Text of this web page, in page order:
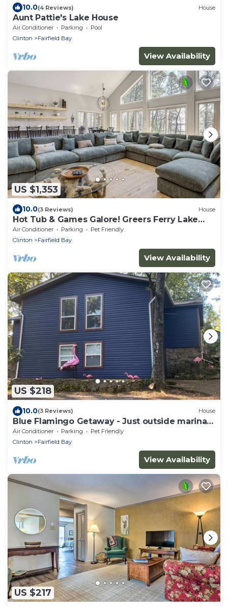
10.0(4 Reviews) House
Aunt Pattie's Lake House
Air Conditioner Parking
Pool
Clinton
Fairfield Bay
View Availability
US $1,353
10.0(3 Reviews) House
Hot Tub & Games Galore! Greers Ferry Lake
Home
Air Conditioner Parking
Pet Friendly
Clinton
Fairfield Bay
View Availability
US $218
10.0(3 Reviews) House
Blue Flamingo Getaway - Just outside marina
entrance
Air Conditioner Parking
Pet Friendly
Clinton
Fairfield Bay
View Availability
US $217